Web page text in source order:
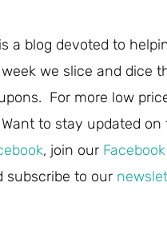
a blog devoted to
we slice and dice
For more low
Want to stay updated
, join our
subscribe to our